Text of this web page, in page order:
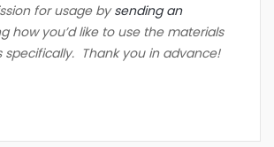
for usage bysending an
how you’d like to use the materials
specifically. Thank you in advance!